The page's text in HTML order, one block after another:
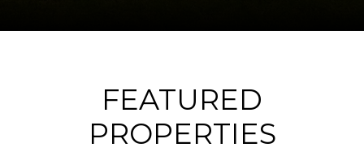
FEATURED
PROPERTIES